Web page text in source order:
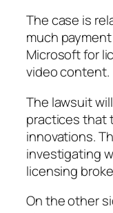
The case is
much
Microsoft for
video content.
The lawsuit
practices that
innovations.
investigating
licensing
On the other